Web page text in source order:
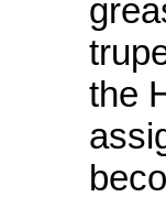
the